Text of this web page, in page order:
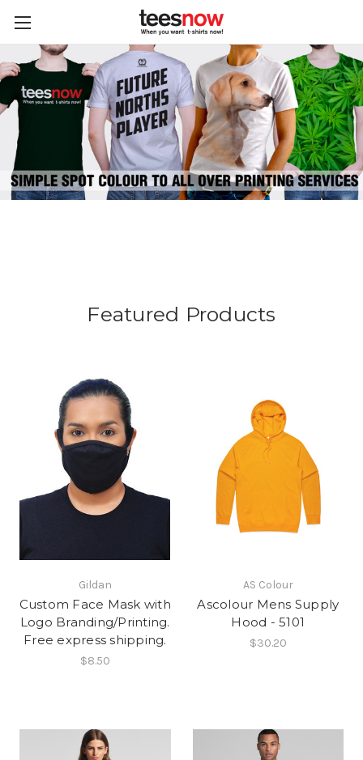
Featured Products
Gildan
Custom Face Mask with
Logo Branding/Printing.
Free express shipping.
$8.50
AS Colour
Ascolour Mens Supply
Hood - 5101
$30.20